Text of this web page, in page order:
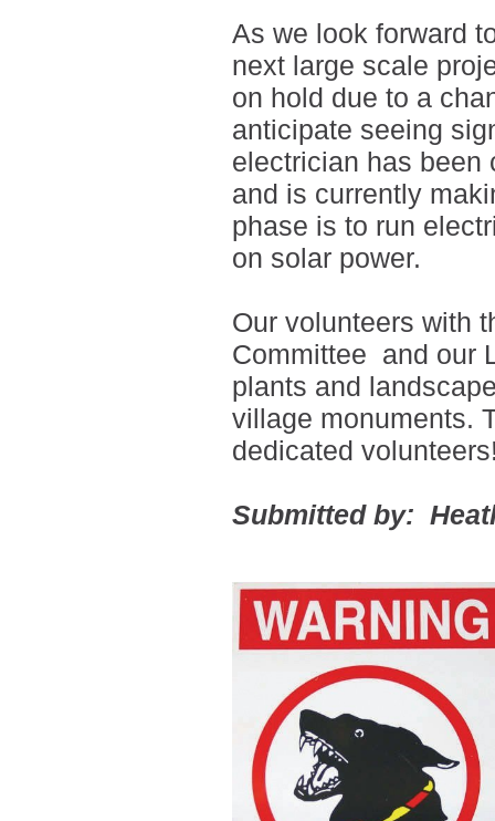
As we look forward
next large scale
on hold due to a
anticipate seeing
electrician has been
and is currently
phase is to run
on solar power.
Our volunteers with
Committee and our
plants and
village monuments.
dedicated
Submitted by: